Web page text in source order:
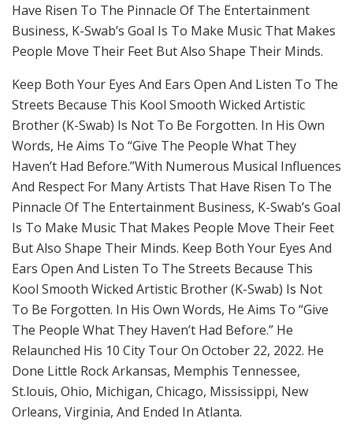
Have Risen To The Pinnacle Of The Entertainment
Business, K-Swab’s Goal Is To Make Music That Makes
People Move Their Feet But Also Shape Their Minds.
Keep Both Your Eyes And Ears Open And Listen To The
Streets Because This Kool Smooth Wicked Artistic
Brother (K-Swab) Is Not To Be Forgotten. In His Own
Words, He Aims To “Give The People What They
Haven’t Had Before.”With Numerous Musical Influences
And Respect For Many Artists That Have Risen To The
Pinnacle Of The Entertainment Business, K-Swab’s Goal
Is To Make Music That Makes People Move Their Feet
But Also Shape Their Minds. Keep Both Your Eyes And
Ears Open And Listen To The Streets Because This
Kool Smooth Wicked Artistic Brother (K-Swab) Is Not
To Be Forgotten. In His Own Words, He Aims To “Give
The People What They Haven’t Had Before.” He
Relaunched His 10 City Tour On October 22, 2022. He
Done Little Rock Arkansas, Memphis Tennessee,
St.louis, Ohio, Michigan, Chicago, Mississippi, New
Orleans, Virginia, And Ended In Atlanta.